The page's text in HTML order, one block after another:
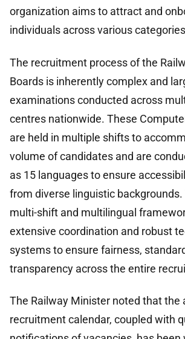
organization aims to attract and
individuals across various
The recruitment process of the
Boards is inherently complex and
examinations conducted across
centres nationwide. These
are held in multiple shifts to
volume of candidates and are
as 15 languages to ensure
from diverse linguistic
multi-shift and multilingual
extensive coordination and robust
systems to ensure fairness,
transparency across the entire
The Railway Minister noted that the
recruitment calendar, coupled with